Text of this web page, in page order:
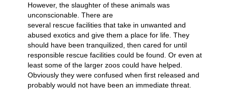
However, the slaughter of these animals was
unconscionable. There are
several rescue facilities that take in unwanted and
abused exotics and give them a place for life. They
should have been tranquilized, then cared for until
responsible rescue facilities could be found. Or even at
least some of the larger zoos could have helped.
Obviously they were confused when first released and
probably would not have been an immediate threat.